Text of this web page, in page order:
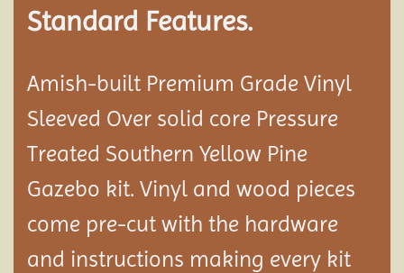
Standard Features.
Amish-built Premium Grade Vinyl
Sleeved Over solid core Pressure
Treated Southern Yellow Pine
Gazebo kit. Vinyl and wood pieces
come pre-cut with the hardware
and instructions making every kit